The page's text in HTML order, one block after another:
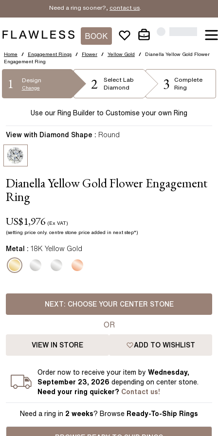
Need a ring sooner?, contact us.
BOOK
Home / Engagement Rings / Flower / Yellow Gold /
Dianella Yellow Gold Flower
Engagement Ring
1 Design
Change 2 Select Lab
Diamond
3
Complete
Ring
Use our Ring Builder to Customise your own Ring
Dianella Yellow Gold Flower Engagement
Ring
US$1,976 (Ex VAT)
(setting price only. centre stone price added in next step*)
View with Diamond Shape : Round
Metal : 18K Yellow Gold
NEXT: CHOOSE YOUR CENTER STONE
OR
VIEW IN STORE ADD TO WISHLIST
Ordernow to receive your item byWednesday,
September 23, 2026 depending on center stone.
Need your ring quicker? Contact us!
Need a ring in 2 weeks? Browse Ready-To-Ship Rings